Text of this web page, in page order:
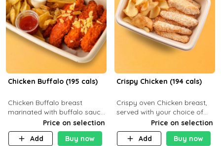
Chicken Buffalo (195 cals)
Chicken Buffalo breast
marinated with buffalo sauce,
served with your choice of
side and ranch sauce. C 8g P
32g F 7.4g
Price on selection
Add
Buy now
Crispy Chicken (194 cals)
Crispy oven Chicken breast,
served with your choice of
side dish and saucePrice on selection
Add
Buy now